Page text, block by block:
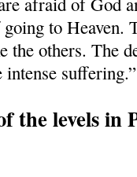
to Heaven.
others. The
suffering.”
the levels in